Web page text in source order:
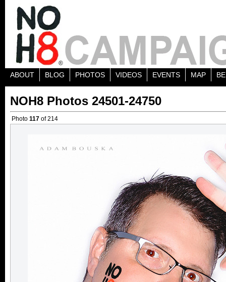
ABOUT BLOG PHOTOS VIDEOS EVENTS MAP
NOH8 Photos 24501-24750
Photo 117 of 214